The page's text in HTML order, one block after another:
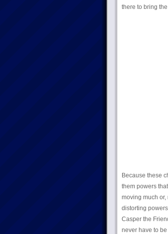
there to bring
Because these
them powers
moving much
distorting
Casper the
never have to